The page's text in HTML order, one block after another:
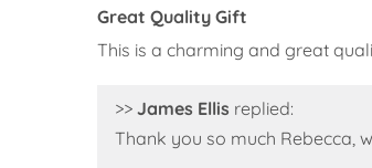
Great Quality Gift
This is a charming and great
>> James Ellis replied:
Thank you so much Rebecca,